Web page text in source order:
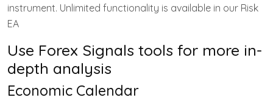
instrument. Unlimited functionality is available in our Risk
EA
Use Forex Signals tools for more in-
depth analysis
Economic Calendar